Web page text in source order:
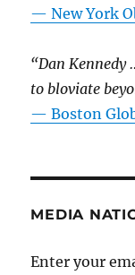
—New York
“Dan Kennedy
to bloviate
—Boston
MEDIA
Enter your